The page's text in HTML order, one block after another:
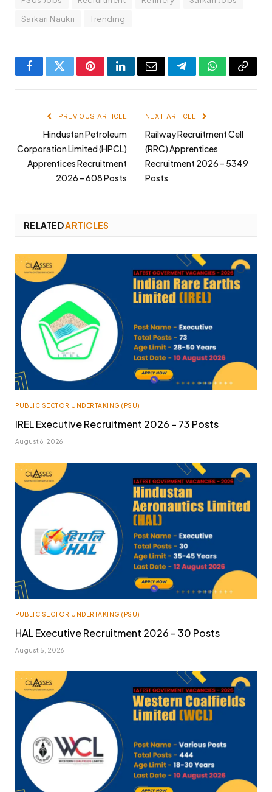
Sarkari Naukri
Trending
FacebookTwitterPinterestLinkedInEmail TelegramWhatsApp
Copy
PREVIOUS ARTICLE
Hindustan Petroleum
Corporation Limited (HPCL)
Apprentices Recruitment
2026 – 608 Posts
NEXT ARTICLE
Railway Recruitment Cell
(RRC) Apprentices
Recruitment 2026 – 5349
Posts
RELATEDARTICLES
PUBLIC SECTOR UNDERTAKING (PSU)
IREL Executive Recruitment 2026 – 73 Posts
August 6, 2026
PUBLIC SECTOR UNDERTAKING (PSU)
HAL Executive Recruitment 2026 – 30 Posts
August 5, 2026